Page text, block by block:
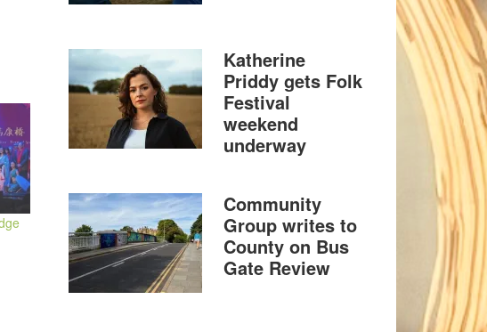
Katherine
Priddy gets Folk
Festival
weekend
underway
Community
Group writes to
County on Bus
Gate Review